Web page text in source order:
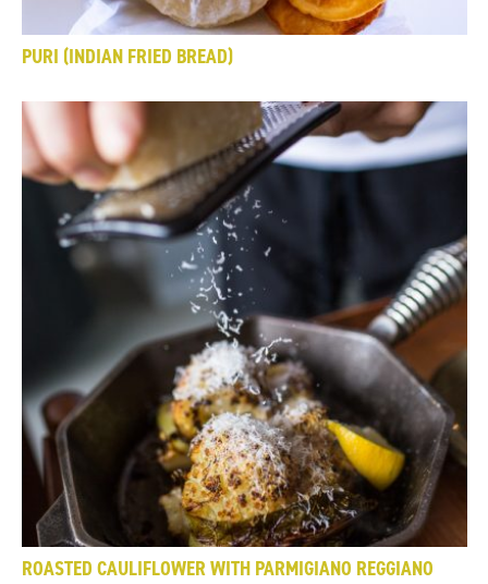
PURI (INDIAN FRIED BREAD)
ROASTED CAULIFLOWER WITH PARMIGIANO REGGIANO